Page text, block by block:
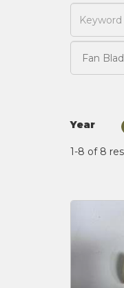
Year
1-8 of 8